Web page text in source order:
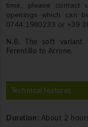
time, please contact
openings which can
0744.1980233 or +39
N.B. The soft
Ferentillo to Arrone.
Technical features
Duration: About 2